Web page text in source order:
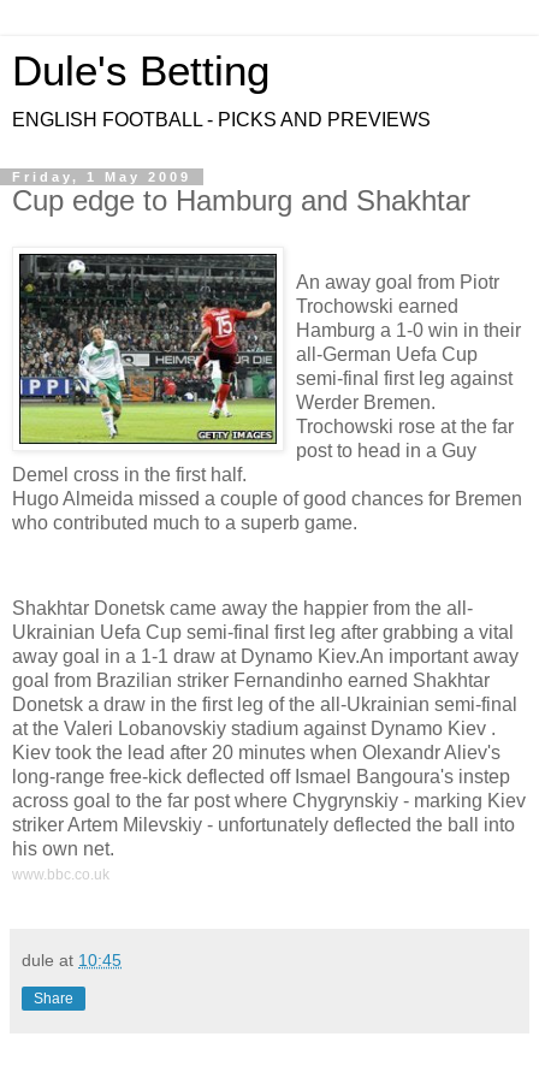
Dule's Betting
ENGLISH FOOTBALL - PICKS AND PREVIEWS
Friday, 1 May 2009
Cup edge to Hamburg and Shakhtar
An away goal from Piotr
Trochowski earned
Hamburg a 1-0 win in their
all-German Uefa Cup
semi-final first leg against
Werder Bremen.
Trochowski rose at the far
post to head in a Guy
Demel cross in the first half.
Hugo Almeida missed a couple of good chances for Bremen
who contributed much to a superb game.
Shakhtar Donetsk came away the happier from the all-
Ukrainian Uefa Cup semi-final first leg after grabbing a vital
away goal in a 1-1 draw at Dynamo Kiev.An important away
goal from Brazilian striker Fernandinho earned Shakhtar
Donetsk a draw in the first leg of the all-Ukrainian semi-final
at the Valeri Lobanovskiy stadium against Dynamo Kiev .
Kiev took the lead after 20 minutes when Olexandr Aliev's
long-range free-kick deflected off Ismael Bangoura's instep
across goal to the far post where Chygrynskiy - marking Kiev
striker Artem Milevskiy - unfortunately deflected the ball into
his own net.
www.bbc.co.uk
dule at 10:45
Share